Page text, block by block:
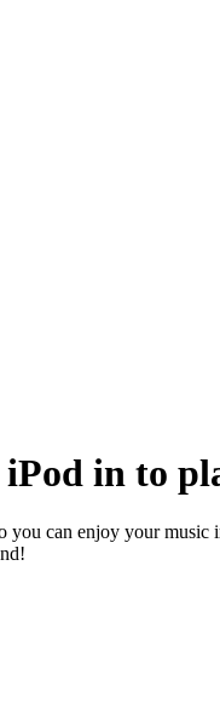
in to
can enjoy your